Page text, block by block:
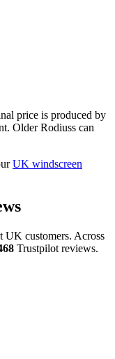
price is produced by
Older Rodiuss can
UK windscreen
UK customers. Across
Trustpilot reviews.